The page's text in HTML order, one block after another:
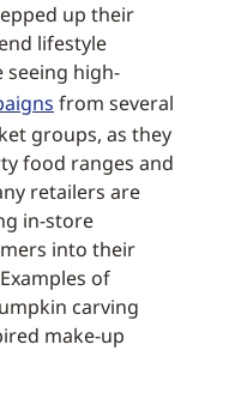
up their
lifestyle
seeing high-
from several
groups, as they
food ranges and
retailers are
in-store
into their
of
carving
make-up